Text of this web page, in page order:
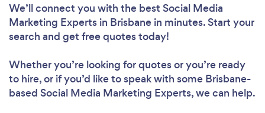
We’ll connect you with the best Social Media
Marketing Experts in Brisbane in minutes. Start your
search and get free quotes today!
Whether you’re looking for quotes or you’re ready
to hire, or if you’d like to speak with some Brisbane-
based Social Media Marketing Experts, we can help.